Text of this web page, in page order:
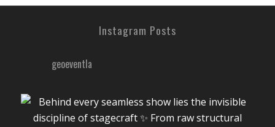
Instagram Posts
geoeventla